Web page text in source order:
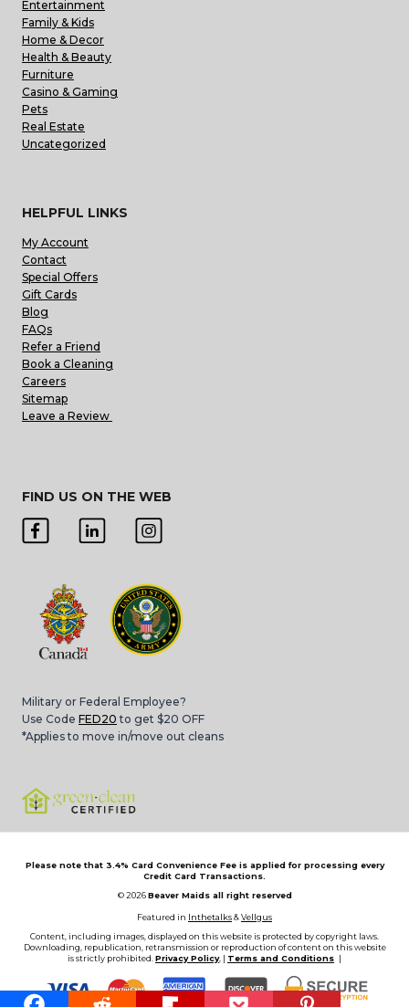
Entertainment
Family & Kids
Home & Decor
Health & Beauty
Furniture
Casino & Gaming
Pets
Real Estate
Uncategorized
HELPFUL LINKS
My Account
Contact
Special Offers
Gift Cards
Blog
FAQs
Refer a Friend
Book a Cleaning
Careers
Sitemap
Leave a Review
FIND US ON THE WEB
Military or Federal Employee?
Use Code FED20 to get $20 OFF
*Applies to move in/move out cleans
Please note that 3.4% Card Convenience Fee is applied for processing every
Credit Card Transactions.
© 2026Beaver Maids all right reserved
Featured in Inthetalks&Vellgus
Content, including images, displayed on this website is protected by copyright laws.
Downloading, republication, retransmission or reproduction of content on this website
is strictly prohibited. Privacy Policy, | Terms and Conditions |